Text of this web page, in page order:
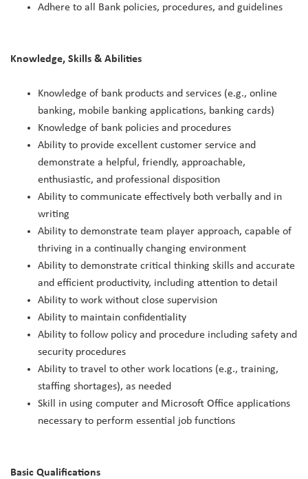
Adhere to all Bank policies, procedures, and guidelines
Knowledge, Skills & Abilities
Knowledge of bank products and services (e.g., online
banking, mobile banking applications, banking cards)
Knowledge of bank policies and procedures
Ability to provide excellent customer service and
demonstrate a helpful, friendly, approachable,
enthusiastic, and professional disposition
Ability to communicate effectively both verbally and in
writing
Ability to demonstrate team player approach, capable of
thriving in a continually changing environment
Ability to demonstrate critical thinking skills and accurate
and efficient productivity, including attention to detail
Ability to work without close supervision
Ability to maintain confidentiality
Ability to follow policy and procedure including safety and
security procedures
Ability to travel to other work locations (e.g., training,
staffing shortages), as needed
Skill in using computer and Microsoft Office applications
necessary to perform essential job functions
Basic Qualifications